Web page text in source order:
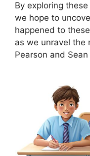
By exploring
we hope to
happened to
as we unravel the
Pearson and